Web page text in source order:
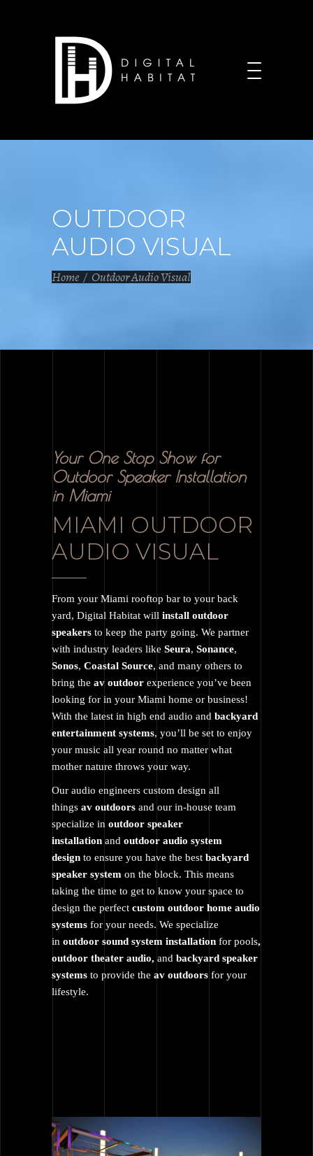
OUTDOOR
AUDIO VISUAL
Home / Outdoor Audio Visual
Your One Stop Show for
Outdoor Speaker Installation
in Miami
MIAMI OUTDOOR
AUDIO VISUAL
From your Miami rooftop bar to your back
yard, Digital Habitat will install outdoor
speakers to keep the party going. We partner
with industry leaders like Seura, Sonance,
Sonos, Coastal Source, and many others to
bring the av outdoor experience you’ve been
looking for in your Miami home or business!
With the latest in high end audio and backyard
entertainment systems, you’ll be set to enjoy
your music all year round no matter what
mother nature throws your way.
Our audio engineers custom design all
things av outdoors and our in-house team
specialize in outdoor speaker
installation and outdoor audio system
design to ensure you have the best backyard
speaker system on the block. This means
taking the time to get to know your space to
design the perfect custom outdoor home audio
systems for your needs. We specialize
in outdoor sound system installation for pools,
outdoor theater audio, and backyard speaker
systems to provide the av outdoors for your
lifestyle.